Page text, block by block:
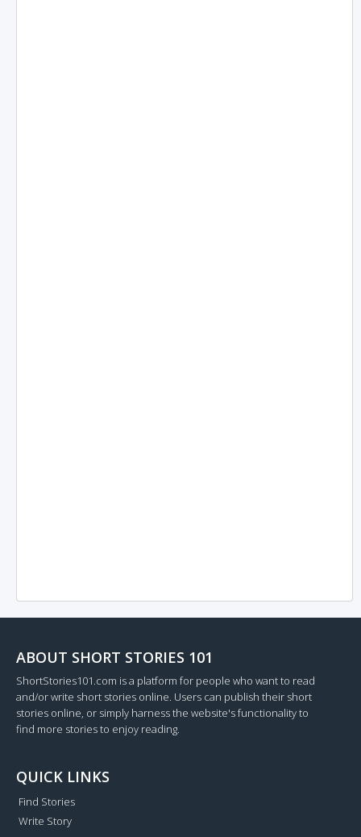
ABOUT SHORT STORIES 101
ShortStories101.com is a platform for people who want to read
and/or write short stories online. Users can publish their short
stories online, or simply harness the website's functionality to
find more stories to enjoy reading.
QUICK LINKS
Find Stories
Write Story